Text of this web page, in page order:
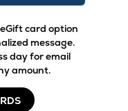
card option
message.
day for email
amount.